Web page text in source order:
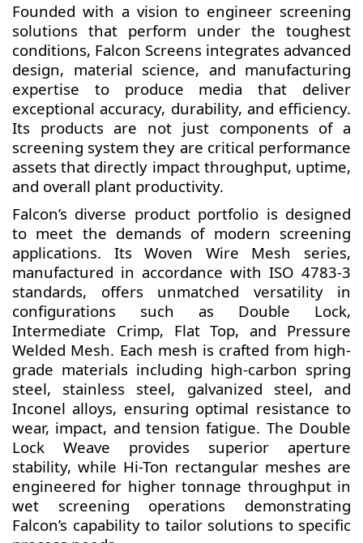
Founded with a vision to engineer screening
solutions that perform under the toughest
conditions, Falcon Screens integrates advanced
design, material science, and manufacturing
expertise to produce media that deliver
exceptional accuracy, durability, and efficiency.
Its products are not just components of a
screening system they are critical performance
assets that directly impact throughput, uptime,
and overall plant productivity.
Falcon’s diverse product portfolio is designed
to meet the demands of modern screening
applications. Its Woven Wire Mesh series,
manufactured in accordance with ISO 4783-3
standards, offers unmatched versatility in
configurations such as Double Lock,
Intermediate Crimp, Flat Top, and Pressure
Welded Mesh. Each mesh is crafted from high-
grade materials including high-carbon spring
steel, stainless steel, galvanized steel, and
Inconel alloys, ensuring optimal resistance to
wear, impact, and tension fatigue. The Double
Lock Weave provides superior aperture
stability, while Hi-Ton rectangular meshes are
engineered for higher tonnage throughput in
wet screening operations demonstrating
Falcon’s capability to tailor solutions to specific